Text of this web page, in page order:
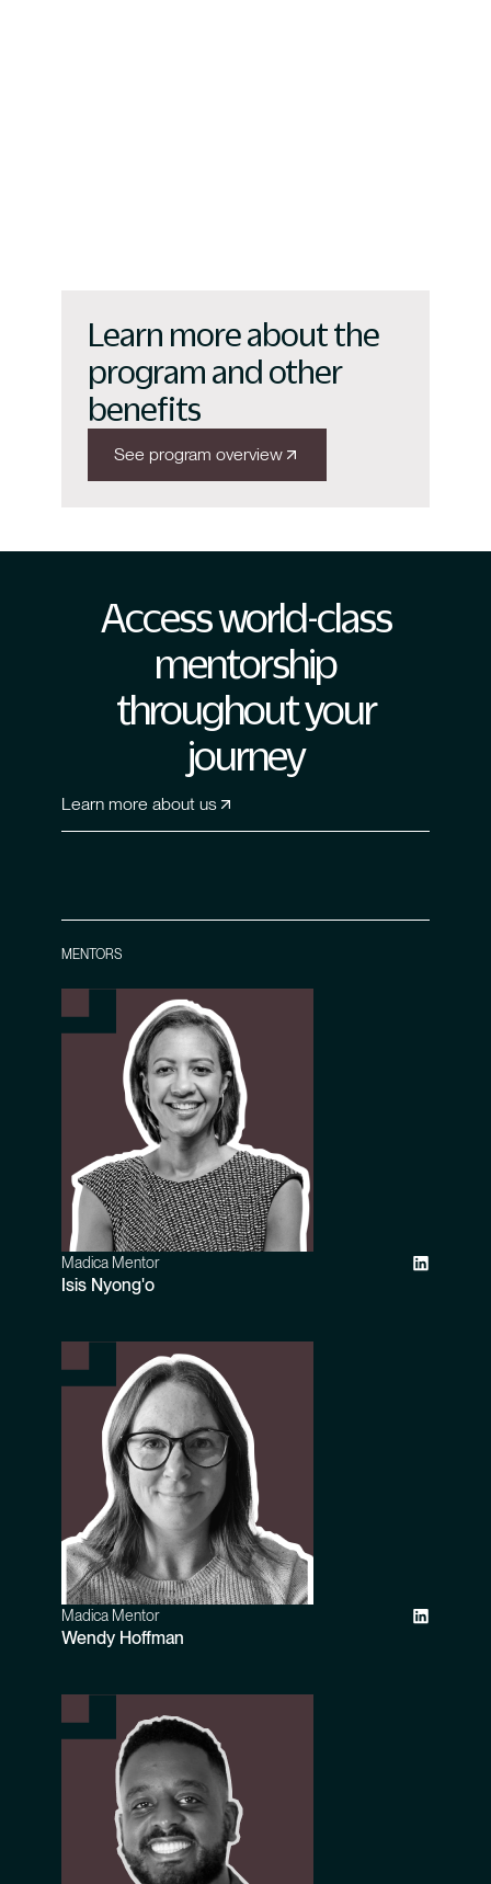
Learn more about the
program and other
benefits
See program overview
Access world-class
mentorship
throughout your
journey
Learn more about us
MENTORS
Isis Nyong'o
Madica Mentor
Wendy Hoffman
Madica Mentor